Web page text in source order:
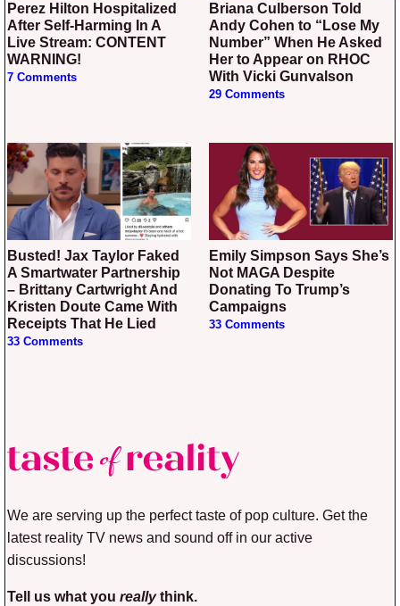
Perez Hilton Hospitalized
After Self-Harming In A
Live Stream: CONTENT
WARNING!
7 Comments
Briana Culberson Told
Andy Cohen to “Lose My
Number” When He Asked
Her to Appear on RHOC
With Vicki Gunvalson
29 Comments
Busted! Jax Taylor Faked
A Smartwater Partnership
– Brittany Cartwright And
Kristen Doute Came With
Receipts That He Lied
33 Comments
Emily Simpson Says She’s
Not MAGA Despite
Donating To Trump’s
Campaigns
33 Comments
We are serving up the perfect taste of pop culture. Get the
latest reality TV news and sound off in our active
discussions!
Tell us what you reallythink.